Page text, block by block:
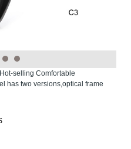
selling Comfortable
has two versions,optical frame